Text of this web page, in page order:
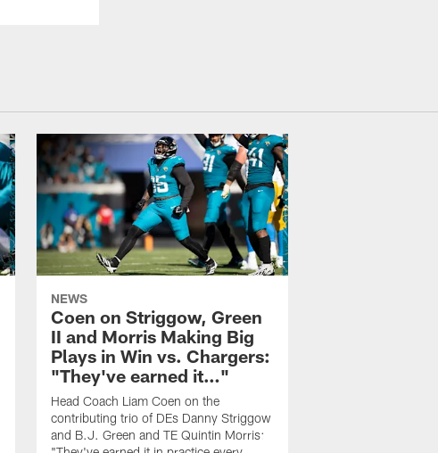
NEWS
Coen on Striggow, Green
II and Morris Making Big
Plays in Win vs. Chargers:
"They've earned it…"
Head Coach Liam Coen on the
contributing trio of DEs Danny Striggow
and B.J. Green and TE Quintin Morris: